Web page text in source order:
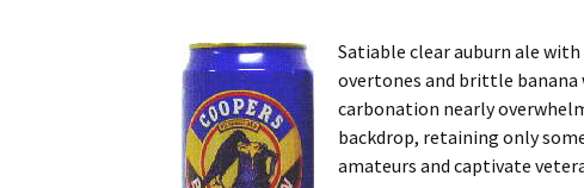
Satiable clear auburn ale
overtones and brittle banana
carbonation nearly
backdrop, retaining only
amateurs and captivate